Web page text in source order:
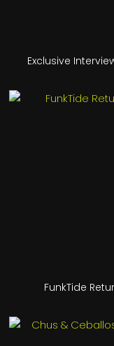
Exclusive
FunkTide